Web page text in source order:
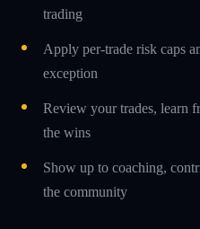
trading
Apply per-trade risk caps
exception
Review your trades, learn
the wins
Show up to coaching,
the community